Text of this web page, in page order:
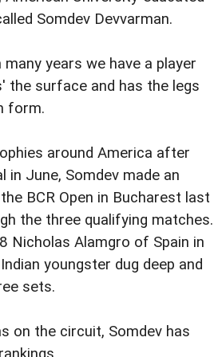
Somdev Devvarman.
years we have a player
the surface and has the legs
form.
around America after
in June, Somdev made an
BCR Open in Bucharest last
the three qualifying matches.
Nicholas Alamgro of Spain in
youngster dug deep and
sets.
on the circuit, Somdev has